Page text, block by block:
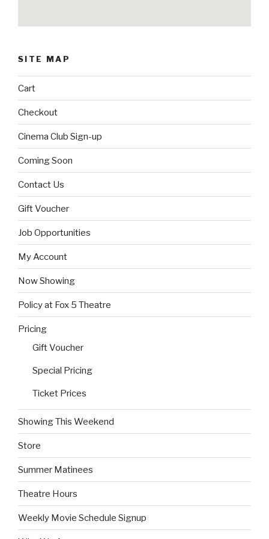
SITE MAP
Cart
Checkout
Cinema Club Sign-up
Coming Soon
Contact Us
Gift Voucher
Job Opportunities
My Account
Now Showing
Policy at Fox 5 Theatre
Pricing
Gift Voucher
Special Pricing
Ticket Prices
Showing This Weekend
Store
Summer Matinees
Theatre Hours
Weekly Movie Schedule Signup